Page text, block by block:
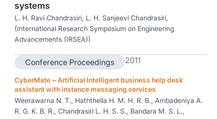
systems
L. H. Ravi Chandrasiri, L. H. Sanjeevi Chandrasiri,
(International Research Symposium on Engineering
Advancements (IRSEA))
Conference Proceedings 2011
CyberMate ~ Artificial Intelligent business help desk
assistant with instance messaging services
Weerawarna N. T., Haththella H. M. H. R. B., Ambadeniya A.
R. G. K. B. R., Chandrasiri L. H. S. S., Bandara M. S. L.,